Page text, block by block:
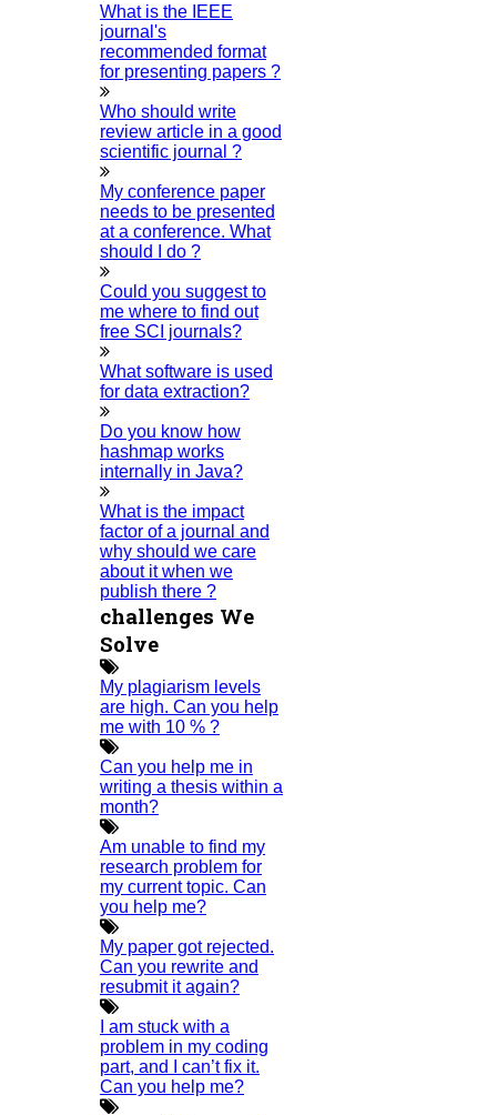
What is the IEEE
journal's
recommended format
for presenting papers ?
Who should write
review article in a good
scientific journal ?
My conference paper
needs to be presented
at a conference. What
should I do ?
Could you suggest to
me where to find out
free SCI journals?
What software is used
for data extraction?
Do you know how
hashmap works
internally in Java?
What is the impact
factor of a journal and
why should we care
about it when we
publish there ?
challenges We
Solve
My plagiarism levels
are high. Can you help
me with 10 % ?
Can you help me in
writing a thesis within a
month?
Am unable to find my
research problem for
my current topic. Can
you help me?
My paper got rejected.
Can you rewrite and
resubmit it again?
I am stuck with a
problem in my coding
part, and I can’t fix it.
Can you help me?
How do you write a sample research paper?
06-AUGUST-2025
What is the format for the PhD thesis?
04-AUGUST-2025
What is an example of an acknowledgment?
03-AUGUST-2025
How Do I publish my paper for free?
02-AUGUST-2025
Category
Phd Registration
Course Work
Research Paper
Implementation
Thesis & Synopsis
Publication
Research Proposal
Research Methodology
Technical Discussion
FOLLOW US
HIGS SOFTWARE SOLUTION
HIGS – An inspiring PhD research assistance company with
the idea of becoming “STAND DIFFERENT THAN REST”. We
are a “BIG TEAM” with more than 50 employees. HIGS
teamed up with research-oriented, skilled, doctoral fellows
who are here to work with you. HIGS will help from the
beginning or any stage of your research journey.